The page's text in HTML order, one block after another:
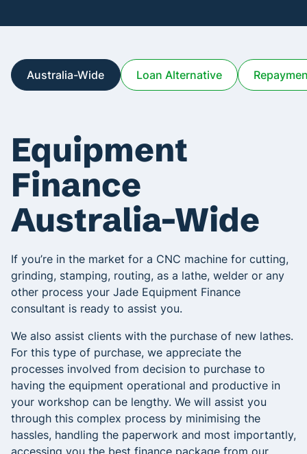
Australia-Wide Loan Alternative
Equipment
Finance
Australia-Wide
If you’re in the market for a CNC machine for cutting,
grinding, stamping, routing, as a lathe, welder or any
other process your Jade Equipment Finance
consultant is ready to assist you.
We also assist clients with the purchase of new lathes.
For this type of purchase, we appreciate the
processes involved from decision to purchase to
having the equipment operational and productive in
your workshop can be lengthy. We will assist you
through this complex process by minimising the
hassles, handling the paperwork and most importantly,
accessing you the best finance package from our